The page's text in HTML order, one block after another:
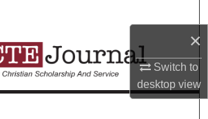
×
Switch to
desktopview
Browse Collections